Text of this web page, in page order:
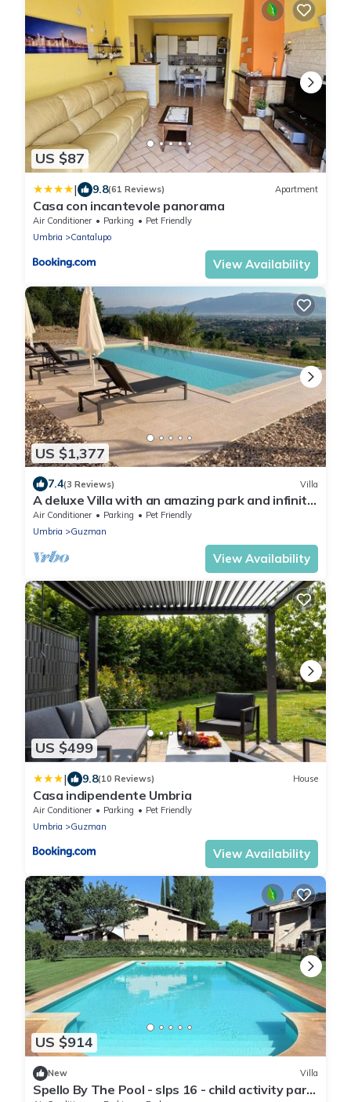
US $87
| 9.8(61 Reviews) Apartment
Casa con incantevole panorama
Air Conditioner Parking
Pet Friendly
Umbria
Cantalupo
View Availability
US $1,377
7.4(3 Reviews) Villa
A deluxe Villa with an amazing park and infinity
pool in Bevagna
Air Conditioner Parking
Pet Friendly
Umbria
Guzman
View Availability
US $499
| 9.8(10 Reviews) House
Casa indipendente Umbria
Air Conditioner Parking
Pet Friendly
Umbria
Guzman
View Availability
US $914
New Villa
Spello By The Pool - slps 16 - child activity park,